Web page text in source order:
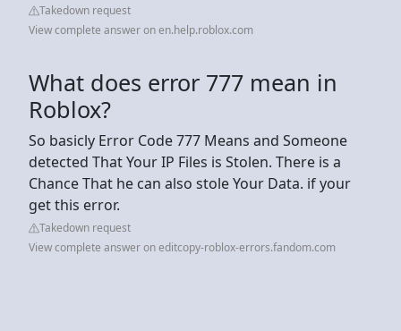
Takedown request
View complete answer on en.help.roblox.com
What does error 777 mean in
Roblox?
So basicly Error Code 777 Means and Someone
detected That Your IP Files is Stolen. There is a
Chance That he can also stole Your Data. if your
get this error.
Takedown request
View complete answer on editcopy-roblox-errors.fandom.com